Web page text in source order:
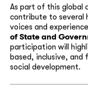
As part of this global
contribute to several
voices and
of State and
participation will
based, inclusive,
social development.